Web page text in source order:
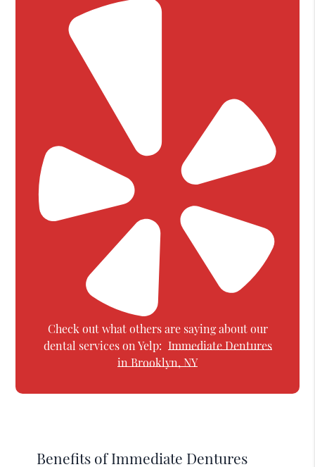
Check out what others are saying about our
dental services on Yelp: Immediate Dentures
in Brooklyn, NY
Benefits of Immediate Dentures